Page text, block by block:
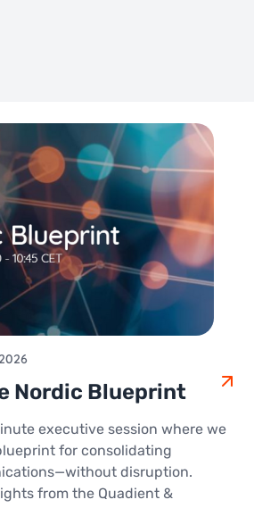
Nordic Blueprint
executive session where we
for consolidating
disruption.
from the Quadient &